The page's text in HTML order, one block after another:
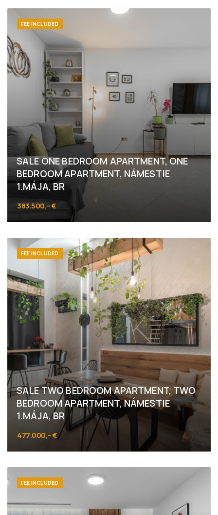
FEE INCLUDED
SALE ONE BEDROOM APARTMENT, ONE
BEDROOM APARTMENT, NÁMESTIE
1.MÁJA, BR
383.500,- €
FEE INCLUDED
SALE TWO BEDROOM APARTMENT, TWO
BEDROOM APARTMENT, NÁMESTIE
1.MÁJA, BR
477.000,- €
FEE INCLUDED